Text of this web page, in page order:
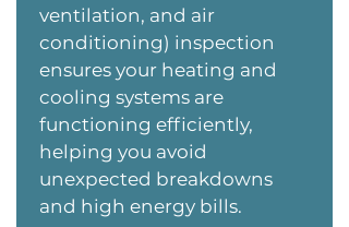
ventilation, and air
conditioning) inspection
ensures your heating and
cooling systems are
functioning efficiently,
helping you avoid
unexpected breakdowns
and high energy bills.